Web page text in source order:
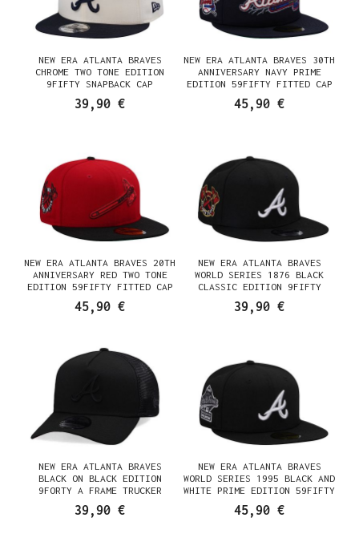
NEW ERA ATLANTA BRAVES
CHROME TWO TONE EDITION
9FIFTY SNAPBACK CAP
39,90 €
NEW ERA ATLANTA BRAVES 30TH
ANNIVERSARY NAVY PRIME
EDITION 59FIFTY FITTED CAP
45,90 €
NEW ERA ATLANTA BRAVES 20TH
ANNIVERSARY RED TWO TONE
EDITION 59FIFTY FITTED CAP
45,90 €
NEW ERA ATLANTA BRAVES
WORLD SERIES 1876 BLACK
CLASSIC EDITION 9FIFTY
SNAPBACK CAP
39,90 €
NEW ERA ATLANTA BRAVES
BLACK ON BLACK EDITION
9FORTY A FRAME TRUCKER
39,90 €
NEW ERA ATLANTA BRAVES
WORLD SERIES 1995 BLACK AND
WHITE PRIME EDITION 59FIFTY
45,90 €